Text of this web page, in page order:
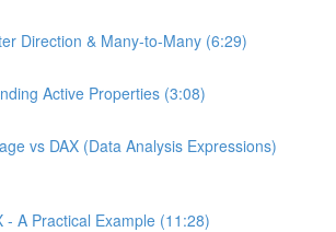
Direction & Many-to-Many (6:29)
Active Properties (3:08)
vs DAX (Data Analysis Expressions)
- A Practical Example (11:28)